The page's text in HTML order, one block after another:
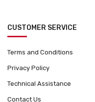
CUSTOMER SERVICE
Terms and Conditions
Privacy Policy
Technical Assistance
Contact Us